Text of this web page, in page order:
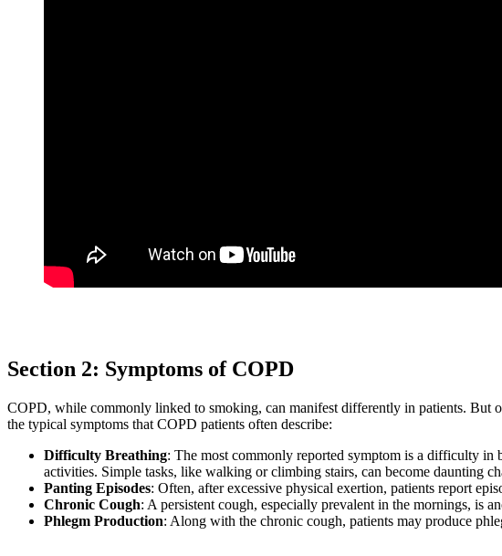
Section 2: Symptoms of COPD
COPD, while commonly linked to smoking, can manifest differently in patients. But
the typical symptoms that COPD patients often describe:
Difficulty Breathing: The most commonly reported symptom is a difficulty in
activities. Simple tasks, like walking or climbing stairs, can become daunting
Panting Episodes: Often, after excessive physical exertion, patients report
Chronic Cough: A persistent cough, especially prevalent in the mornings, is
Phlegm Production: Along with the chronic cough, patients may produce